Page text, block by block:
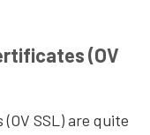
(OV
SSL) are quite